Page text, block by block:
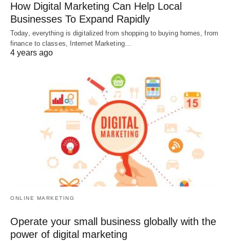
How Digital Marketing Can Help Local
Businesses To Expand Rapidly
Today, everything is digitalized from shopping to buying homes, from
finance to classes, Internet Marketing…
4 years ago
ONLINE MARKETING
Operate your small business globally with the
power of digital marketing